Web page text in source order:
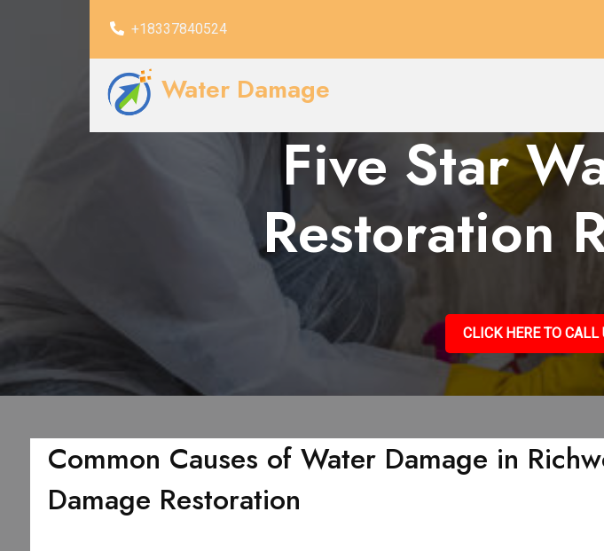
+18337840524
Water Damage
Five Star
Restoration
CLICK HERE TO
Common Causes of Water Damage in
Damage Restoration